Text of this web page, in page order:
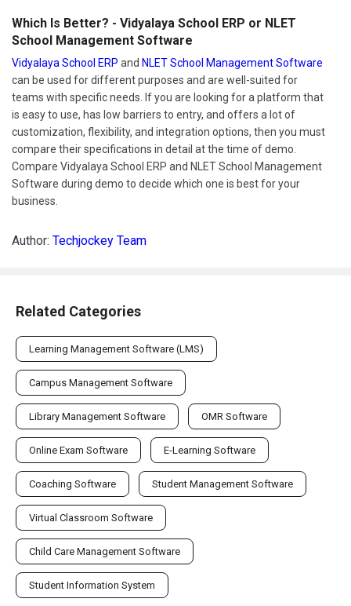
Which Is Better? - Vidyalaya School ERP or NLET
School Management Software
Vidyalaya School ERP and NLET School Management Software
can be used for different purposes and are well-suited for
teams with specific needs. If you are looking for a platform that
is easy to use, has low barriers to entry, and offers a lot of
customization, flexibility, and integration options, then you must
compare their specifications in detail at the time of demo.
Compare Vidyalaya School ERP and NLET School Management
Software during demo to decide which one is best for your
business.
Author: Techjockey Team
Related Categories
Learning Management Software (LMS)
Campus Management Software
Library Management Software OMR Software
Online Exam Software E-Learning Software
Coaching Software Student Management Software
Virtual Classroom Software
Child Care Management Software
Student Information System